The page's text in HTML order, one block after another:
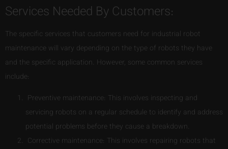
Services Needed By Customers:
The specific services that customers need for industrial robot
maintenance will vary depending on the type of robots they have
and the specific application. However, some common services
include:
Preventive maintenance: This involves inspecting and
servicing robots on a regular schedule to identify and address
potential problems before they cause a breakdown.
Corrective maintenance: This involves repairing robots that